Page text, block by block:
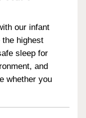
our infant
highest
sleep for
and
whether you